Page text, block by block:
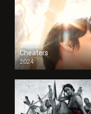
Cheaters
2024
Full HDSD